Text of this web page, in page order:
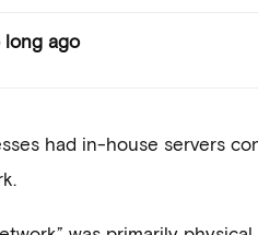
long ago
had in-house servers